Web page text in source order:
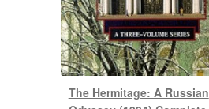
The Hermitage: A Russian